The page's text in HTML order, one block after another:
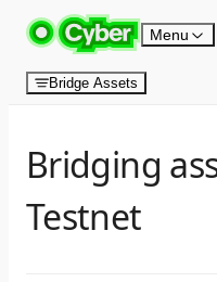
Skip to content Menu
Bridge Assets
Bridging
Testnet